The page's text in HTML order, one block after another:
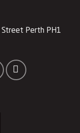
Street Perth PH1